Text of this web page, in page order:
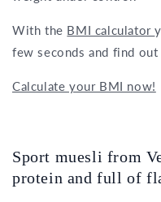
With the BMI calculator
few seconds and find
Calculate your BMI now!
Sport muesli from
protein and full of